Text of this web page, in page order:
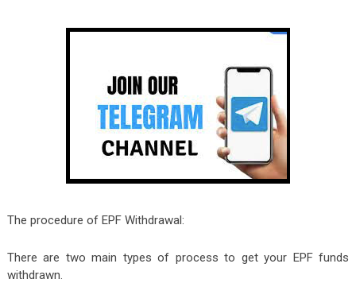
The procedure of EPF Withdrawal:
There are two main types of process to get your EPF funds
withdrawn.